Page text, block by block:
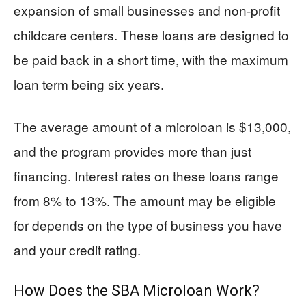
expansion of small businesses and non-profit
childcare centers. These loans are designed to
be paid back in a short time, with the maximum
loan term being six years.
The average amount of a microloan is $13,000,
and the program provides more than just
financing. Interest rates on these loans range
from 8% to 13%. The amount may be eligible
for depends on the type of business you have
and your credit rating.
How Does the SBA Microloan Work?